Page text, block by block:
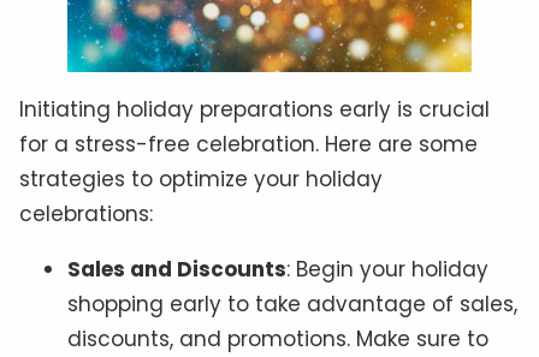
Initiating holiday preparations early is crucial
for a stress-free celebration. Here are some
strategies to optimize your holiday
celebrations:
Sales and Discounts: Begin your holiday
shopping early to take advantage of sales,
discounts, and promotions. Make sure to